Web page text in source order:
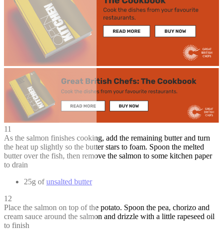
11
As the salmon finishes cooking, add the remaining butter and turn
the heat up slightly so the butter stars to foam. Spoon the melted
butter over the fish, then remove the salmon to some kitchen paper
to drain
25g ofunsalted butter
12
Place the salmon on top of the potato. Spoon the pea, chorizo and
cream sauce around the salmon and drizzle with a little rapeseed oil
to finish